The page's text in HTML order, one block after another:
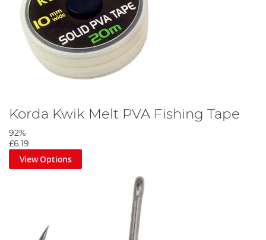
Korda Kwik Melt PVA Fishing Tape
92%
£6.19
View Options